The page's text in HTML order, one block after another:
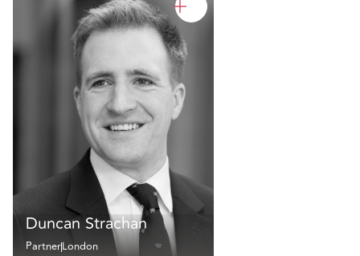
Duncan Strachan
PartnerLondon